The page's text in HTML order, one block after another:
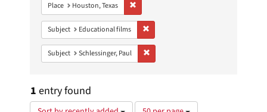
Place Houston, Texas
Subject Educational films
Subject Schlessinger, Paul
1 entry found
Number